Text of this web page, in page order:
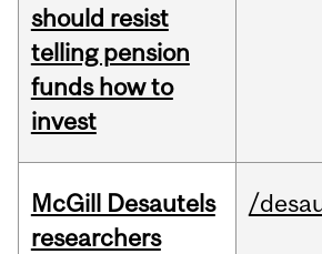
should resist
telling pension
funds how to
invest
McGill Desautels
researchers
/